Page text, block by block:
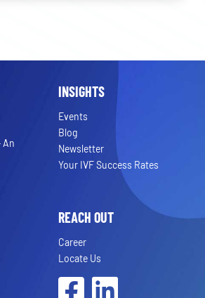
An
INSIGHTS
Events
Blog
Newsletter
Your IVF Success Rates
REACH OUT
Career
Locate Us
FacebookLinkedIn